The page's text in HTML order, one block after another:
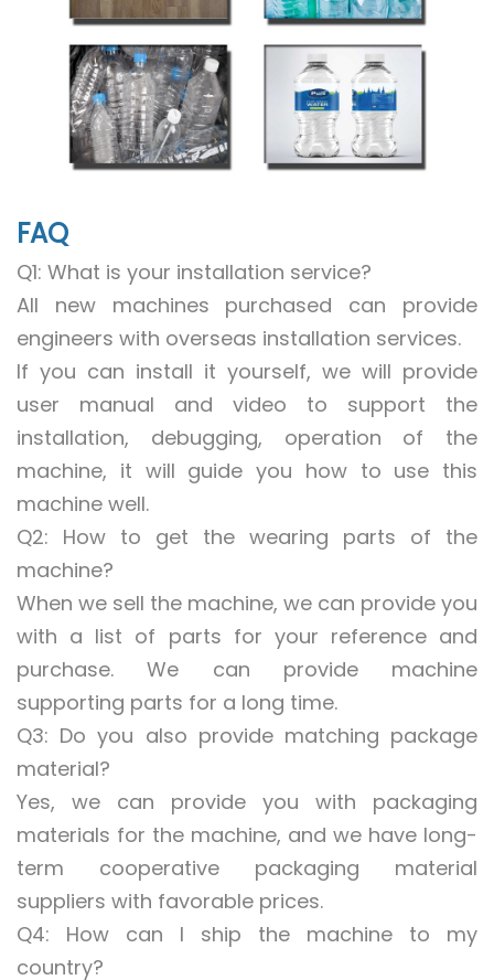
FAQ
Q1: What is your installation service?
All new machines purchased can provide
engineers with overseas installation services.
If you can install it yourself, we will provide
user manual and video to support the
installation, debugging, operation of the
machine, it will guide you how to use this
machine well.
Q2: How to get the wearing parts of the
machine?
When we sell the machine, we can provide you
with a list of parts for your reference and
purchase. We can provide machine
supporting parts for a long time.
Q3: Do you also provide matching package
material?
Yes, we can provide you with packaging
materials for the machine, and we have long-
term cooperative packaging material
suppliers with favorable prices.
Q4: How can I ship the machine to my
country?